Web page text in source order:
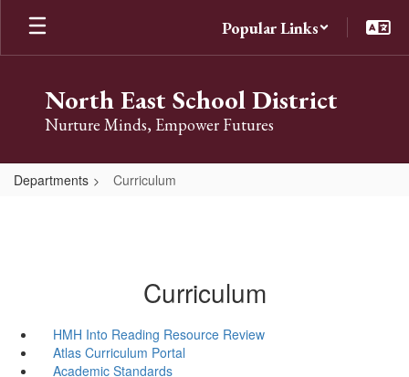
Skip
main
Popular Links
North East School District
Nurture Minds, Empower Futures
Departments Curriculum
Curriculum
HMH Into Reading Resource Review
Atlas Curriculum Portal
Academic Standards